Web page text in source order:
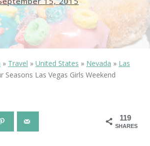
» Travel » United States » Nevada » Las
Seasons Las Vegas Girls Weekend
119
SHARES